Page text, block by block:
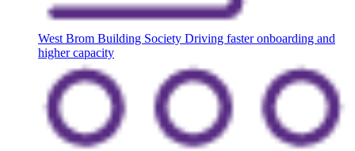
West Brom Building Society Driving faster onboarding and
higher capacity